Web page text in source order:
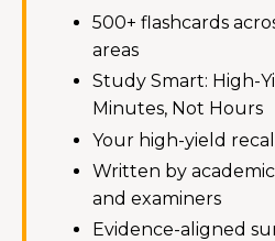
500+ flashcards
areas
Study Smart: High-
Minutes, Not Hours
Your high-yield
Written by
and examiners
Evidence-aligned